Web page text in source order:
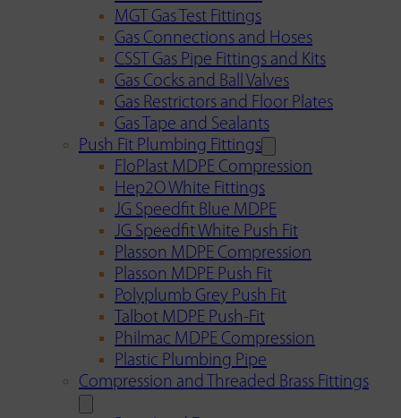
MGT Gas Test Fittings
Gas Connections and Hoses
CSST Gas Pipe Fittings and Kits
Gas Cocks and Ball Valves
Gas Restrictors and Floor Plates
Gas Tape and Sealants
Push Fit Plumbing Fittings
FloPlast MDPE Compression
Hep2O White Fittings
JG Speedfit Blue MDPE
JG Speedfit White Push Fit
Plasson MDPE Compression
Plasson MDPE Push Fit
Polyplumb Grey Push Fit
Talbot MDPE Push-Fit
Philmac MDPE Compression
Plastic Plumbing Pipe
Compression and Threaded Brass Fittings